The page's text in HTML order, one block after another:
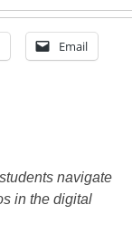
Email
navigate
in the digital